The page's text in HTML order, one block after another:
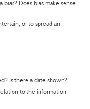
bias? Does bias make sense
or to spread an
Is there a date shown?
to the information